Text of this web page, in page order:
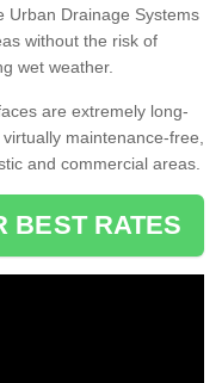
Urban Drainage Systems
without the risk of
wet weather.
are extremely long-
maintenance-free,
and commercial areas.
BEST RATES